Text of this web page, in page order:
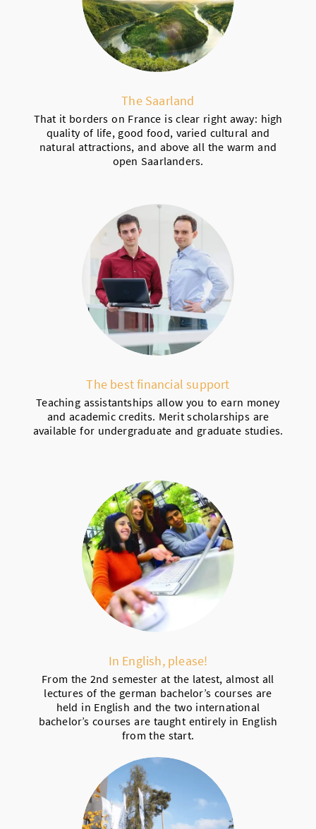
The Saarland
That it borders on France is clear right away: high
quality of life, good food, varied cultural and
natural attractions, and above all the warm and
open Saarlanders.
The best financial support
Teaching assistantships allow you to earn money
and academic credits. Merit scholarships are
available for undergraduate and graduate studies.
In English, please!
From the 2nd semester at the latest, almost all
lectures of the german bachelor’s courses are
held in English and the two international
bachelor’s courses are taught entirely in English
from the start.